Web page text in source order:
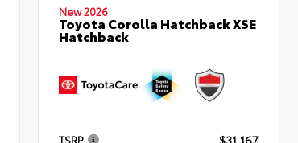
New 2026
Toyota Corolla Hatchback XSE
Hatchback